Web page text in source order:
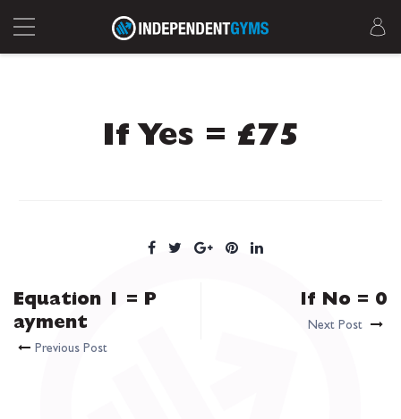
If Yes = £75
Equation 1 = P
ayment
Previous Post
If No = 0
Next Post